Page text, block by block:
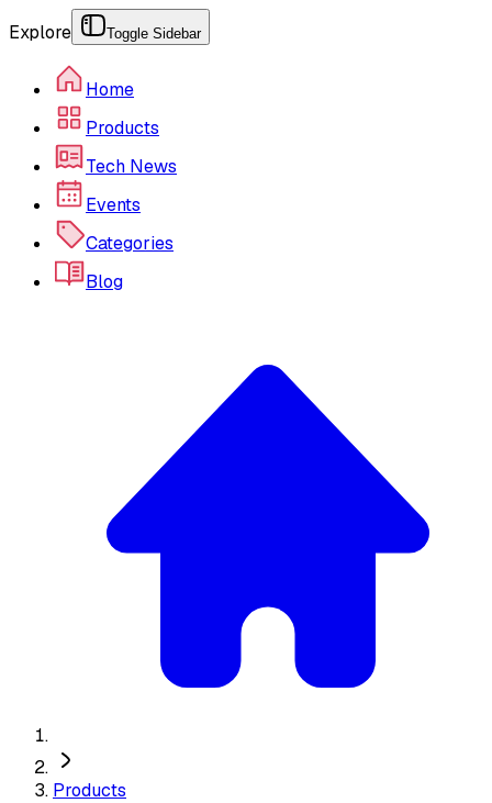
Explore Toggle Sidebar
Home
Products
Tech News
Events
Categories
Blog
Products